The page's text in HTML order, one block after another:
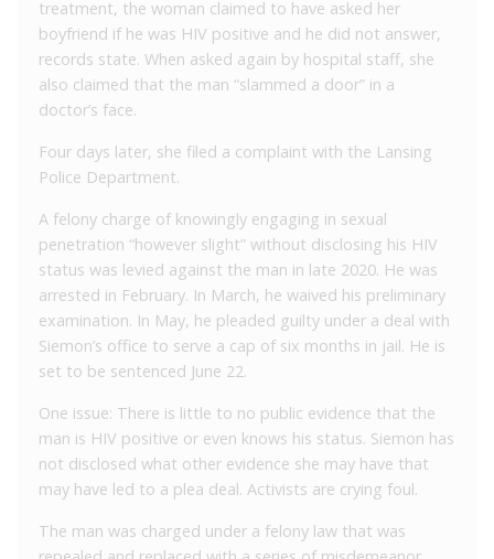
treatment, the woman claimed to have asked her
boyfriend if he was HIV positive and he did not answer,
records state. When asked again by hospital staff, she
also claimed that the man “slammed a door” in a
doctor’s face.
Four days later, she filed a complaint with the Lansing
Police Department.
A felony charge of knowingly engaging in sexual
penetration “however slight” without disclosing his HIV
status was levied against the man in late 2020. He was
arrested in February. In March, he waived his preliminary
examination. In May, he pleaded guilty under a deal with
Siemon’s office to serve a cap of six months in jail. He is
set to be sentenced June 22.
One issue: There is little to no public evidence that the
man is HIV positive or even knows his status. Siemon has
not disclosed what other evidence she may have that
may have led to a plea deal. Activists are crying foul.
The man was charged under a felony law that was